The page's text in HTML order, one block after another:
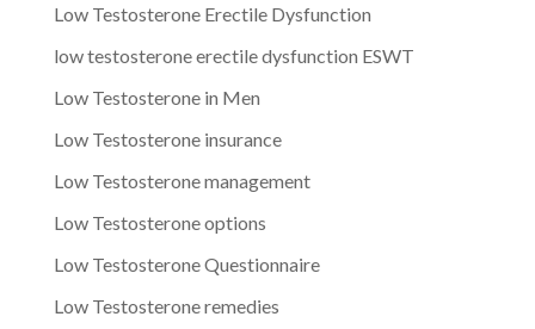
Low Testosterone Erectile Dysfunction
low testosterone erectile dysfunction ESWT
Low Testosterone in Men
Low Testosterone insurance
Low Testosterone management
Low Testosterone options
Low Testosterone Questionnaire
Low Testosterone remedies